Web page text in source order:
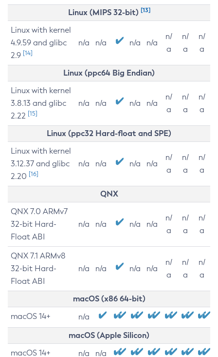
Linux (MIPS 32-bit) [13]
Linux with kernel
4.9.59 and glibc
2.9 [14]
n/a n/a n/a n/a
n/
a
n/
a
n/
a
Linux (ppc64 Big Endian)
Linux with kernel
3.8.13 and glibc
2.22 [15]
n/a n/a n/a n/a
n/
a
n/
a
n/
a
Linux (ppc32 Hard-float and SPE)
Linux with kernel
3.12.37 and glibc
2.20 [16]
n/a n/a n/a n/a
n/
a
n/
a
n/
a
QNX
QNX 7.0 ARMv7
32-bit Hard-
Float ABI
n/a n/a n/a n/a
n/
a
n/
a
n/
a
QNX 7.1 ARMv8
32-bit Hard-
Float ABI
n/a n/a n/a n/a
n/
a
n/
a
n/
a
macOS (x86 64-bit)
macOS 14+ n/a
macOS (Apple Silicon)
macOS 14+ n/a n/a